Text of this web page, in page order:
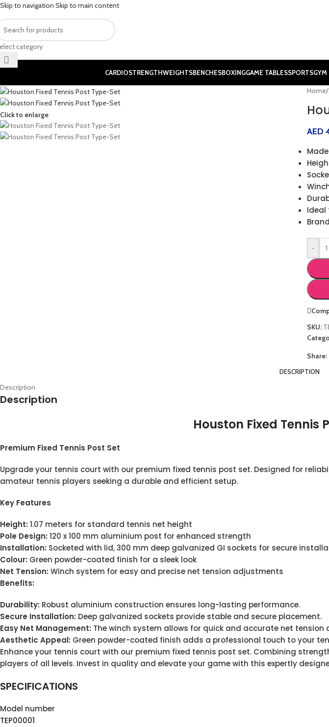
Skip to navigation Skip to main content
category
CARDIOSTRENGTHWEIGHTSBENCHESBOXINGGAME TABLESSPORTSGYM
Click to enlarge
Home/
AED
Ideal
-
SKU:
Share:
DESCRIPTION
Description
Description
Houston Fixed Tennis
Premium Fixed Tennis Post Set
Upgrade your tennis court with our premium fixed tennis post set. Designed for
amateur tennis players seeking a durable and efficient setup.
Key Features
Height: 1.07 meters for standard tennis net height
Pole Design: 120 x 100 mm aluminium post for enhanced strength
Installation: Socketed with lid, 300 mm deep galvanized GI sockets for secure
Colour: Green powder-coated finish for a sleek look
Net Tension: Winch system for easy and precise net tension adjustments
Benefits:
Durability: Robust aluminium construction ensures long-lasting performance.
Secure Installation: Deep galvanized sockets provide stable and secure placement.
Easy Net Management: The winch system allows for quick and accurate net tension
Aesthetic Appeal: Green powder-coated finish adds a professional touch to your
Enhance your tennis court with our premium fixed tennis post set. Combining
players of all levels. Invest in quality and elevate your game with this expertly
SPECIFICATIONS
Model number
TEP00001